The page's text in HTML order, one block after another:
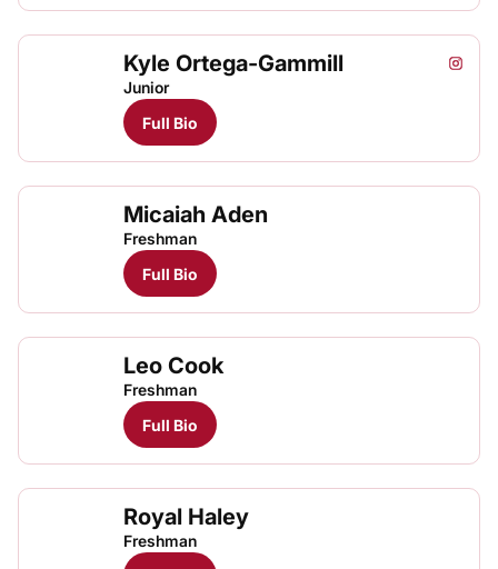
Kyle Ortega-Gammill Kyle
Instagram Kyle
Kyle
Junior
Full Bio
Micaiah Aden
Freshman
Full Bio
Leo Cook
Freshman
Full Bio
Royal Haley
Freshman